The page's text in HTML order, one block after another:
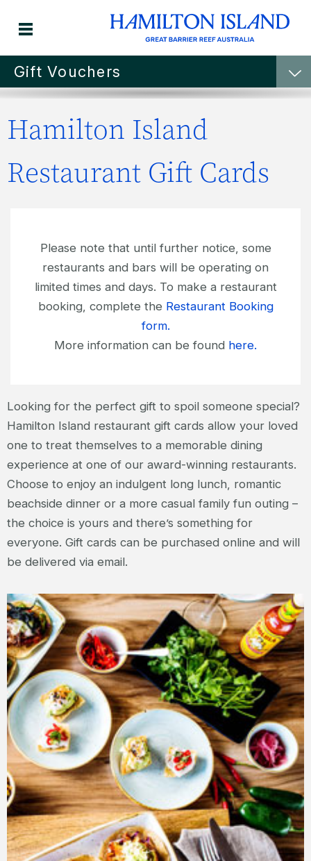
Gift Vouchers
Hamilton Island
RESTAURANT GIFT
VOUCHERS
Hamilton Island
Restaurant Gift Cards
Please note that until further notice, some
restaurants and bars will be operating on
limited times and days. To make a restaurant
booking, complete the Restaurant Booking
form.
More information can be found here.
Looking for the perfect gift to spoil someone special?
Hamilton Island restaurant gift cards allow your loved
one to treat themselves to a memorable dining
experience at one of our award-winning restaurants.
Choose to enjoy an indulgent long lunch, romantic
beachside dinner or a more casual family fun outing –
the choice is yours and there’s something for
everyone. Gift cards can be purchased online and will
be delivered via email.